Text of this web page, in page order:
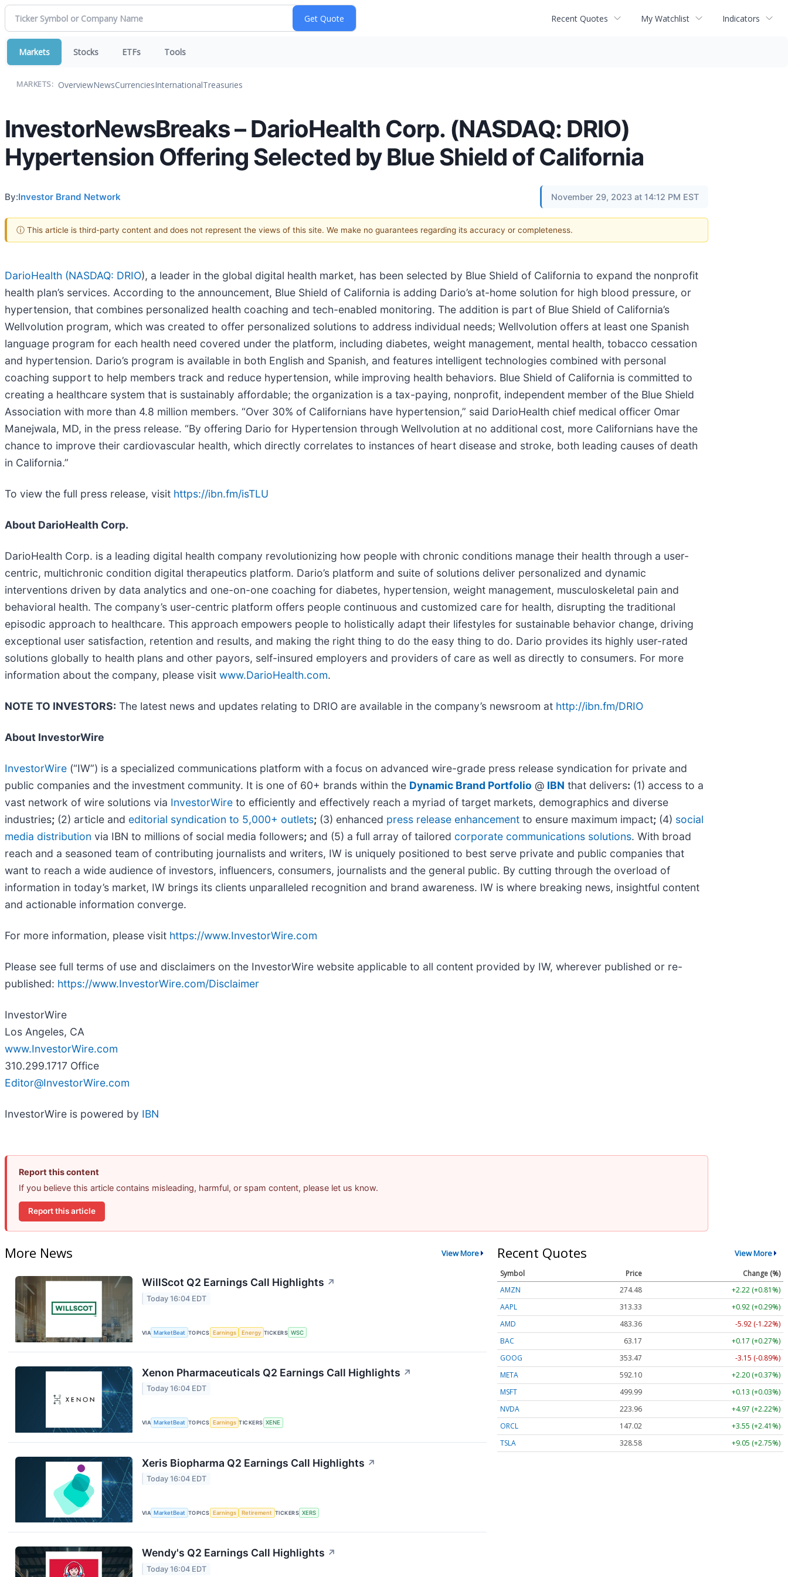
Recent Quotes My Watchlist Indicators
Markets Stocks ETFs Tools
MARKETS: OverviewNewsCurrenciesInternationalTreasuries
InvestorNewsBreaks – DarioHealth Corp. (NASDAQ: DRIO)
Hypertension Offering Selected by Blue Shield of California
By:Investor Brand Network November 29, 2023 at 14:12 PM EST
ⓘ This article is third-party content and does not represent the views of this site. We make no guarantees regarding its accuracy or completeness.
DarioHealth (NASDAQ: DRIO), a leader in the global digital health market, has been selected by Blue Shield of California to expand the nonprofit
health plan’s services. According to the announcement, Blue Shield of California is adding Dario’s at-home solution for high blood pressure, or
hypertension, that combines personalized health coaching and tech-enabled monitoring. The addition is part of Blue Shield of California’s
Wellvolution program, which was created to offer personalized solutions to address individual needs; Wellvolution offers at least one Spanish
language program for each health need covered under the platform, including diabetes, weight management, mental health, tobacco cessation
and hypertension. Dario’s program is available in both English and Spanish, and features intelligent technologies combined with personal
coaching support to help members track and reduce hypertension, while improving health behaviors. Blue Shield of California is committed to
creating a healthcare system that is sustainably affordable; the organization is a tax-paying, nonprofit, independent member of the Blue Shield
Association with more than 4.8 million members. “Over 30% of Californians have hypertension,” said DarioHealth chief medical officer Omar
Manejwala, MD, in the press release. “By offering Dario for Hypertension through Wellvolution at no additional cost, more Californians have the
chance to improve their cardiovascular health, which directly correlates to instances of heart disease and stroke, both leading causes of death
in California.”
To view the full press release, visit https://ibn.fm/isTLU
About DarioHealth Corp.
DarioHealth Corp. is a leading digital health company revolutionizing how people with chronic conditions manage their health through a user-
centric, multichronic condition digital therapeutics platform. Dario’s platform and suite of solutions deliver personalized and dynamic
interventions driven by data analytics and one-on-one coaching for diabetes, hypertension, weight management, musculoskeletal pain and
behavioral health. The company’s user-centric platform offers people continuous and customized care for health, disrupting the traditional
episodic approach to healthcare. This approach empowers people to holistically adapt their lifestyles for sustainable behavior change, driving
exceptional user satisfaction, retention and results, and making the right thing to do the easy thing to do. Dario provides its highly user-rated
solutions globally to health plans and other payors, self-insured employers and providers of care as well as directly to consumers. For more
information about the company, please visit www.DarioHealth.com.
NOTE TO INVESTORS: The latest news and updates relating to DRIO are available in the company’s newsroom at http://ibn.fm/DRIO
About InvestorWire
InvestorWire (“IW”) is a specialized communications platform with a focus on advanced wire-grade press release syndication for private and
public companies and the investment community. It is one of 60+ brands within the Dynamic Brand Portfolio @ IBN that delivers: (1) access to a
vast network of wire solutions via InvestorWire to efficiently and effectively reach a myriad of target markets, demographics and diverse
industries; (2) article and editorial syndication to 5,000+ outlets; (3) enhanced press release enhancement to ensure maximum impact; (4) social
media distribution via IBN to millions of social media followers; and (5) a full array of tailored corporate communications solutions. With broad
reach and a seasoned team of contributing journalists and writers, IW is uniquely positioned to best serve private and public companies that
want to reach a wide audience of investors, influencers, consumers, journalists and the general public. By cutting through the overload of
information in today’s market, IW brings its clients unparalleled recognition and brand awareness. IW is where breaking news, insightful content
and actionable information converge.
For more information, please visit https://www.InvestorWire.com
Please see full terms of use and disclaimers on the InvestorWire website applicable to all content provided by IW, wherever published or re-
published: https://www.InvestorWire.com/Disclaimer
InvestorWire
Los Angeles, CA
www.InvestorWire.com
310.299.1717 Office
Editor@InvestorWire.com
InvestorWire is powered by IBN
Report this content
If you believe this article contains misleading, harmful, or spam content, please let us know.
Report this article
More News View More
WillScot Q2 Earnings Call Highlights ↗
Today 16:04 EDT
VIA MarketBeat TOPICS Earnings Energy TICKERS WSC
Xenon Pharmaceuticals Q2 Earnings Call Highlights ↗
Today 16:04 EDT
VIA MarketBeat TOPICS Earnings TICKERS XENE
Xeris Biopharma Q2 Earnings Call Highlights ↗
Today 16:04 EDT
VIA MarketBeat TOPICS Earnings Retirement TICKERS XERS
Wendy's Q2 Earnings Call Highlights ↗
Today 16:04 EDT
Recent Quotes View More
Symbol Price
Change (%)
AMZN
274.48
+2.22 (+0.81%)
AAPL
313.33
+0.92 (+0.29%)
AMD
483.36
-5.92 (-1.22%)
BAC
63.17
+0.17 (+0.27%)
GOOG
353.47
-3.15 (-0.89%)
META
592.10
+2.20 (+0.37%)
MSFT
499.99
+0.13 (+0.03%)
NVDA
223.96
+4.97 (+2.22%)
ORCL
147.02
+3.55 (+2.41%)
TSLA
328.58 +9.05 (+2.75%)